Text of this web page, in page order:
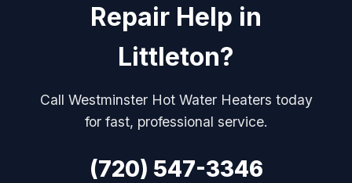
Repair Help in
Littleton?
Call Westminster Hot Water Heaters today
for fast, professional service.
(720) 547-3346